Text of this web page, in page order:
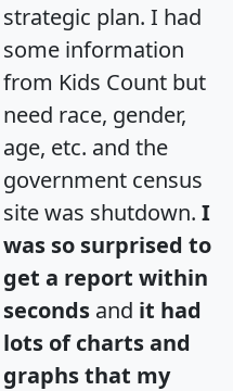
strategic plan. I had
some information
from Kids Count but
need race, gender,
age, etc. and the
government census
site was shutdown. I
was so surprised to
get a report within
seconds and it had
lots of charts and
graphs that my